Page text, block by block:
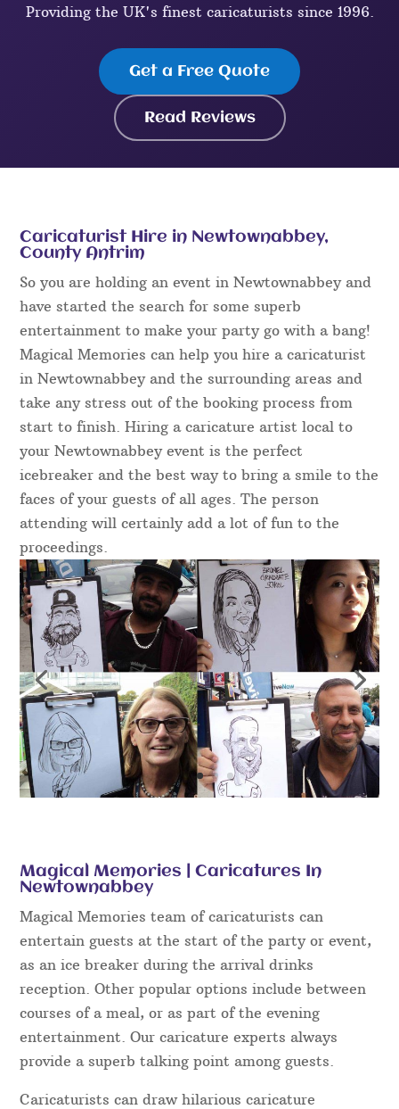
Providing the UK's finest caricaturists since 1996.
Get a Free Quote
Read Reviews
Caricaturist Hire in Newtownabbey,
County Antrim
So you are holding an event in Newtownabbey and
have started the search for some superb
entertainment to make your party go with a bang!
Magical Memories can help you hire a caricaturist
in Newtownabbey and the surrounding areas and
take any stress out of the booking process from
start to finish. Hiring a caricature artist local to
your Newtownabbey event is the perfect
icebreaker and the best way to bring a smile to the
faces of your guests of all ages. The person
attending will certainly add a lot of fun to the
proceedings.
Magical Memories | Caricatures In
Newtownabbey
Magical Memories team of caricaturists can
entertain guests at the start of the party or event,
as an ice breaker during the arrival drinks
reception. Other popular options include between
courses of a meal, or as part of the evening
entertainment. Our caricature experts always
provide a superb talking point among guests.
Caricaturists can draw hilarious caricature